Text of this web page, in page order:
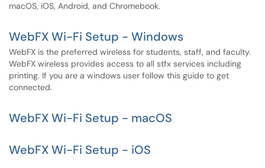
macOS, iOS, Android, and Chromebook.
WebFX Wi-Fi Setup - Windows
WebFX is the preferred wireless for students, staff, and faculty.
WebFX wireless provides access to all stfx services including
printing. If you are a windows user follow this guide to get
connected.
WebFX Wi-Fi Setup - macOS
WebFX Wi-Fi Setup - iOS